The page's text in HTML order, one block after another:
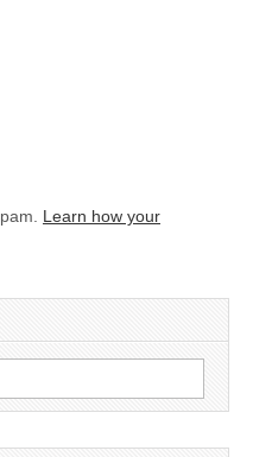
Learn how your